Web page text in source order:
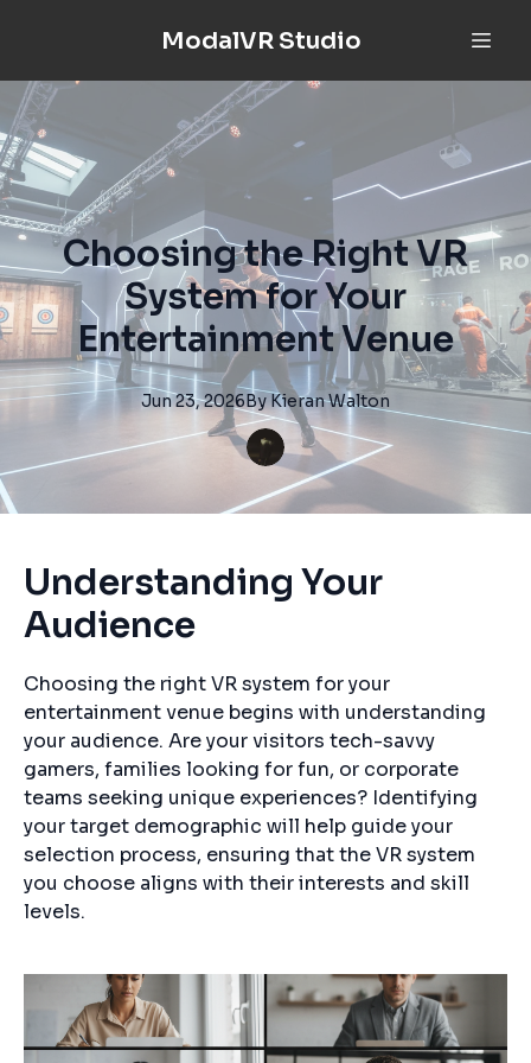
ModalVR Studio
Choosing the Right VR
System for Your
Entertainment Venue
Jun 23, 2026ByKieranWalton
Understanding Your
Audience
Choosing the right VR system for your
entertainment venue begins with understanding
your audience. Are your visitors tech-savvy
gamers, families looking for fun, or corporate
teams seeking unique experiences? Identifying
your target demographic will help guide your
selection process, ensuring that the VR system
you choose aligns with their interests and skill
levels.